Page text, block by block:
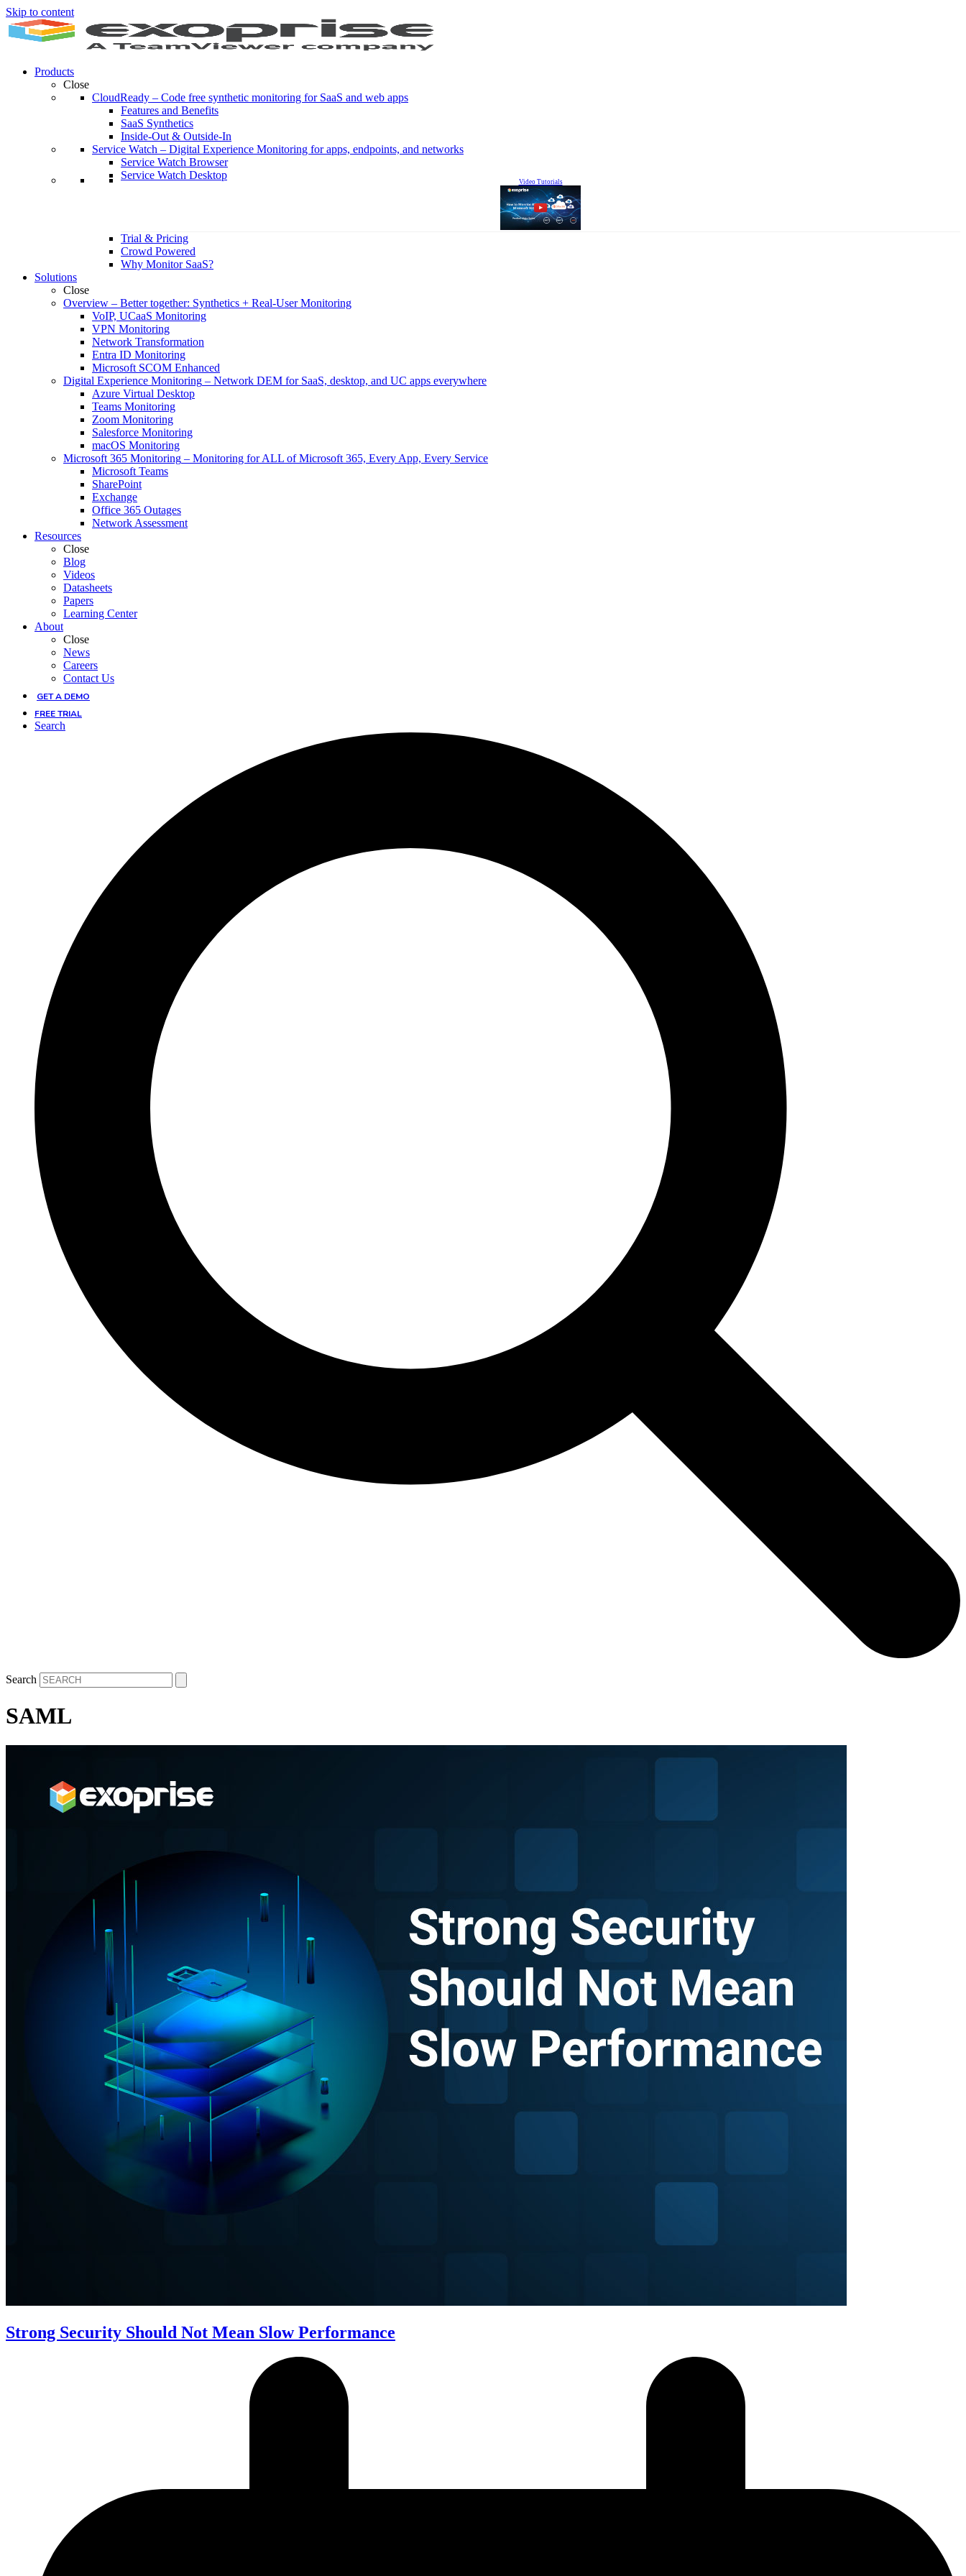
Skip to content
Products
Close
CloudReady – Code free synthetic monitoring for SaaS and web apps
Features and Benefits
SaaS Synthetics
Inside-Out & Outside-In
Service Watch – Digital Experience Monitoring for apps, endpoints, and networks
Service Watch Browser
Service Watch Desktop
Video Tutorials
Trial & Pricing
Crowd Powered
Why Monitor SaaS?
Solutions
Close
Overview – Better together: Synthetics + Real-User Monitoring
VoIP, UCaaS Monitoring
VPN Monitoring
Network Transformation
Entra ID Monitoring
Microsoft SCOM Enhanced
Digital Experience Monitoring – Network DEM for SaaS, desktop, and UC apps everywhere
Azure Virtual Desktop
Teams Monitoring
Zoom Monitoring
Salesforce Monitoring
macOS Monitoring
Microsoft 365 Monitoring – Monitoring for ALL of Microsoft 365, Every App, Every Service
Microsoft Teams
SharePoint
Exchange
Office 365 Outages
Network Assessment
Resources
Close
Blog
Videos
Datasheets
Papers
Learning Center
About
Close
News
Careers
Contact Us
GET A DEMO
FREE TRIAL
Search
Search
SAML
Strong Security Should Not Mean Slow Performance